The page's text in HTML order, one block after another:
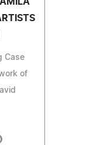
Case
of